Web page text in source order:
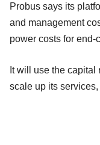
Probus says its
and management
power costs for end-
It will use the
scale up its